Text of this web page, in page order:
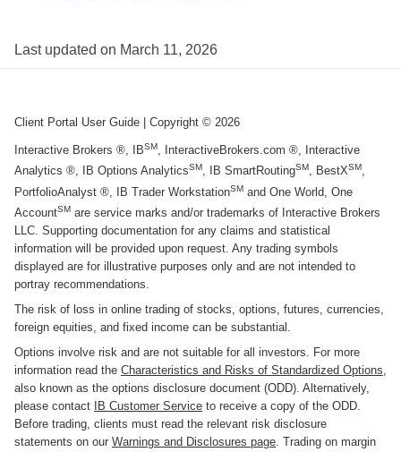
Last updated on March 11, 2026
Client Portal User Guide | Copyright © 2026
Interactive Brokers ®, IBSM, InteractiveBrokers.com ®, Interactive
Analytics ®, IB Options AnalyticsSM, IB SmartRoutingSM, BestXSM,
PortfolioAnalyst ®, IB Trader WorkstationSM and One World, One
AccountSM are service marks and/or trademarks of Interactive Brokers
LLC. Supporting documentation for any claims and statistical
information will be provided upon request. Any trading symbols
displayed are for illustrative purposes only and are not intended to
portray recommendations.
The risk of loss in online trading of stocks, options, futures, currencies,
foreign equities, and fixed income can be substantial.
Options involve risk and are not suitable for all investors. For more
information read the Characteristics and Risks of Standardized Options,
also known as the options disclosure document (ODD). Alternatively,
please contact
IB Customer Service to receive a copy of the ODD.
Before trading, clients must read the relevant risk disclosure
statements on our Warnings and Disclosures page. Trading on margin